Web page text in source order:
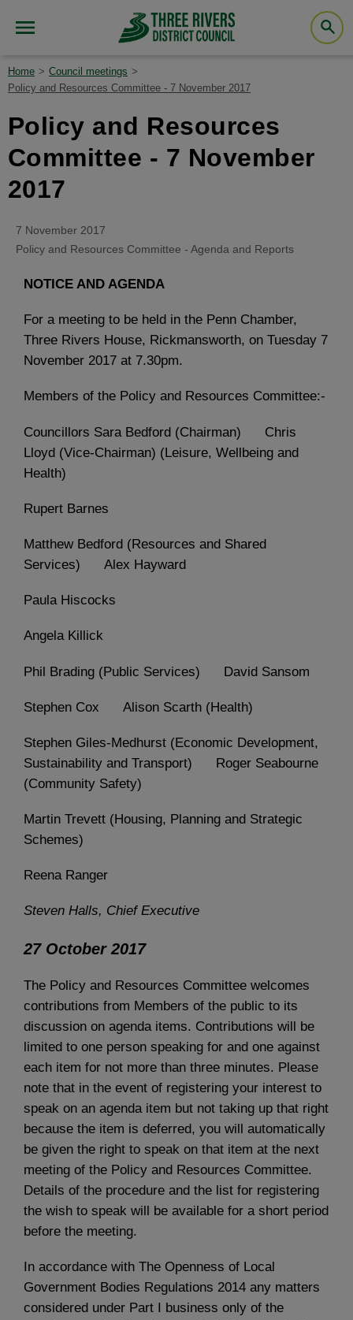
Home
Council meetings
Policy and Resources Committee - 7 November 2017
Policy and Resources
Committee - 7 November
2017
7 November 2017
Policy and Resources Committee - Agenda and Reports
NOTICE AND AGENDA
For a meeting to be held in the Penn Chamber,
Three Rivers House, Rickmansworth, on Tuesday 7
November 2017 at 7.30pm.
Members of the Policy and Resources Committee:-
Councillors Sara Bedford (Chairman) Chris
Lloyd (Vice-Chairman) (Leisure, Wellbeing and
Health)
Rupert Barnes
Matthew Bedford (Resources and Shared
Services) Alex Hayward
Paula Hiscocks
Angela Killick
Phil Brading (Public Services) David Sansom
Stephen Cox Alison Scarth (Health)
Stephen Giles-Medhurst (Economic Development,
Sustainability and Transport) Roger Seabourne
(Community Safety)
Martin Trevett (Housing, Planning and Strategic
Schemes)
Reena Ranger
Steven Halls, Chief Executive
27 October 2017
The Policy and Resources Committee welcomes
contributions from Members of the public to its
discussion on agenda items. Contributions will be
limited to one person speaking for and one against
each item for not more than three minutes. Please
note that in the event of registering your interest to
speak on an agenda item but not taking up that right
because the item is deferred, you will automatically
be given the right to speak on that item at the next
meeting of the Policy and Resources Committee.
Details of the procedure and the list for registering
the wish to speak will be available for a short period
before the meeting.
In accordance with The Openness of Local
Government Bodies Regulations 2014 any matters
considered under Part I business only of the